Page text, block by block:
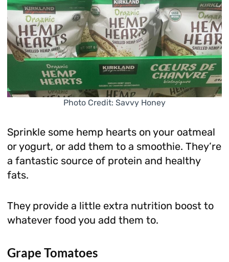
Photo Credit: Savvy Honey
Sprinkle some hemp hearts on your oatmeal
or yogurt, or add them to a smoothie. They’re
a fantastic source of protein and healthy
fats.
They provide a little extra nutrition boost to
whatever food you add them to.
Grape Tomatoes